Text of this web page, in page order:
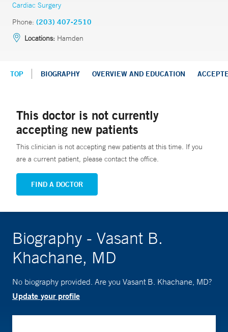
Cardiac Surgery
Phone: (203) 407-2510
Locations: Hamden
TOP BIOGRAPHY OVERVIEW AND EDUCATION
This doctor is not currently
accepting new patients
This clinician is not accepting new patients at this time. If you
are a current patient, please contact the office.
FIND A DOCTOR
Biography - Vasant B.
Khachane, MD
No biography provided. Are you Vasant B. Khachane, MD?
Update your profile